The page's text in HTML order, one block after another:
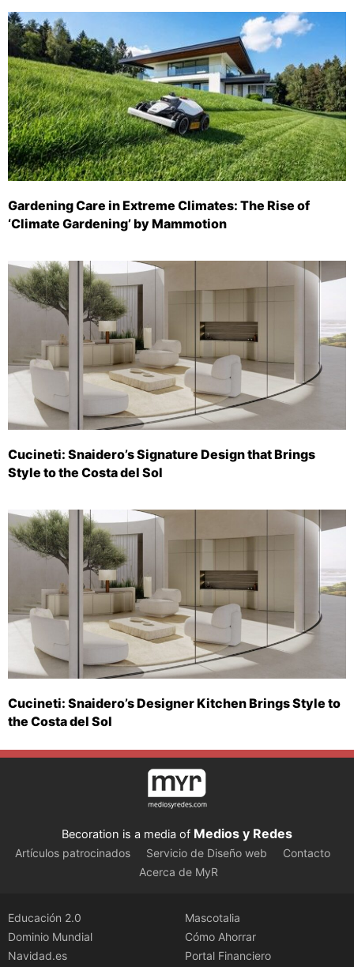
Gardening Care in Extreme Climates: The Rise of
‘Climate Gardening’ by Mammotion
Cucineti: Snaidero’s Signature Design that Brings
Style to the Costa del Sol
Cucineti: Snaidero’s Designer Kitchen Brings Style to
the Costa del Sol
Becoration is a media of Medios y Redes
Artículos patrocinados Servicio de Diseño web
Contacto
Acerca de MyR
Educación 2.0
Dominio Mundial
Navidad.es
Mascotalia
Cómo Ahorrar
Portal Financiero